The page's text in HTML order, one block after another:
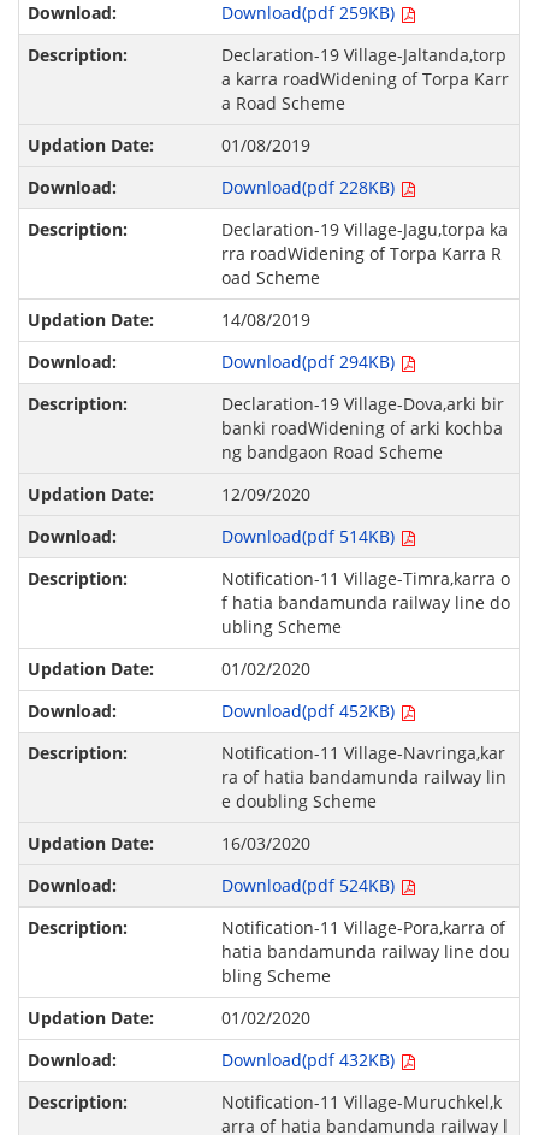
Download(pdf 259KB)
Declaration-19 Village-Jaltanda,torp
a karra roadWidening of Torpa Karr
a Road Scheme
01/08/2019
Download(pdf 228KB)
Declaration-19 Village-Jagu,torpa ka
rra roadWidening of Torpa Karra R
oad Scheme
14/08/2019
Download(pdf 294KB)
Declaration-19 Village-Dova,arki bir
banki roadWidening of arki kochba
ng bandgaon Road Scheme
12/09/2020
Download(pdf 514KB)
Notification-11 Village-Timra,karra o
f hatia bandamunda railway line do
ubling Scheme
01/02/2020
Download(pdf 452KB)
Notification-11 Village-Navringa,kar
ra of hatia bandamunda railway lin
e doubling Scheme
16/03/2020
Download(pdf 524KB)
Notification-11 Village-Pora,karra of
hatia bandamunda railway line dou
bling Scheme
01/02/2020
Download(pdf 432KB)
Notification-11 Village-Muruchkel,k
arra of hatia bandamunda railway l